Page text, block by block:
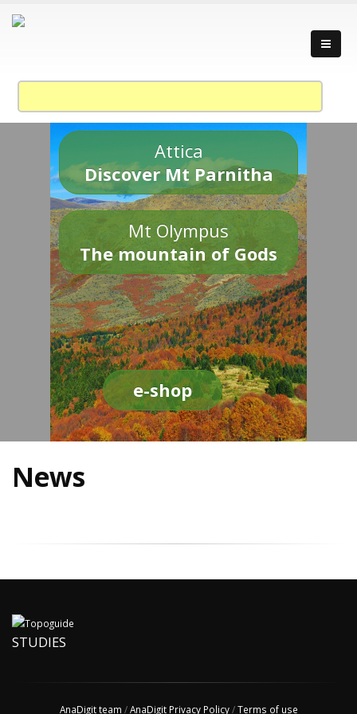
Attica
Discover Mt Parnitha
Mt Olympus
The mountain of Gods
e-shop
News
STUDIES
AnaDigit team /AnaDigit Privacy Policy/Terms of use